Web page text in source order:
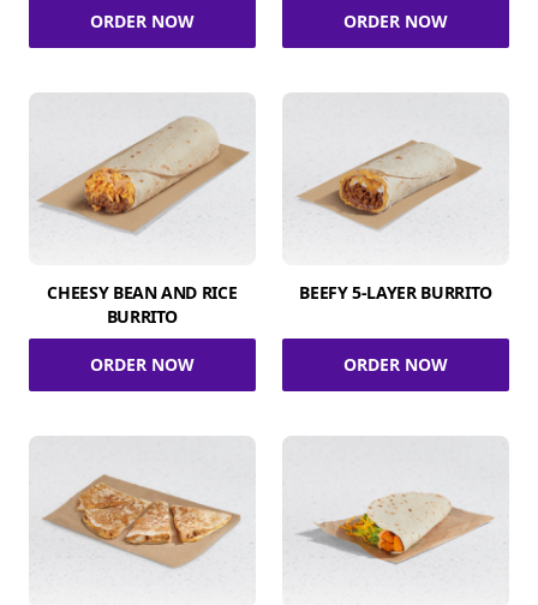
ORDER NOW ORDER NOW
CHEESY BEAN AND RICE
BURRITO
ORDER NOW
BEEFY 5-LAYER BURRITO
ORDER NOW